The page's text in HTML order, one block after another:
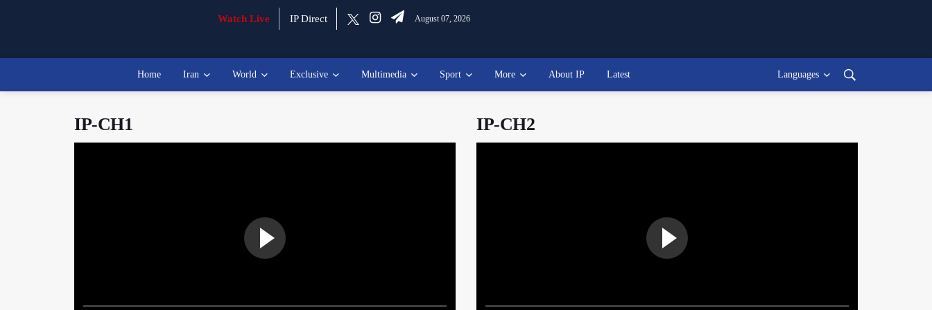
Watch Live IP Direct August 07, 2026
Home Iran World Exclusive Multimedia Sport More About IP Latest Languages
IP-CH1 IP-CH2